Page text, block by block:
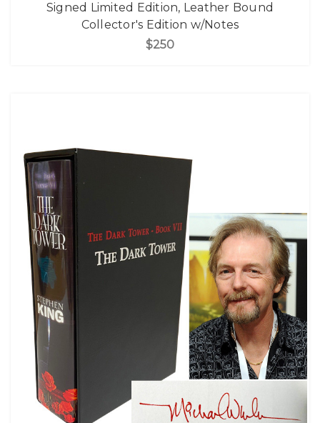
Signed Limited Edition, Leather Bound
Collector's Edition w/Notes
$250